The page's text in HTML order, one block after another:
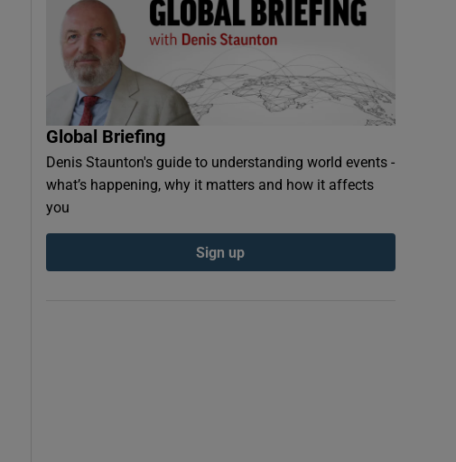
Global Briefing
Denis Staunton's guide to understanding world events -
what’s happening, why it matters and how it affects
you
Sign up